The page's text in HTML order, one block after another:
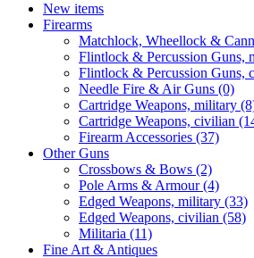
New items
Firearms
Matchlock, Wheellock &
Flintlock & Percussion Guns,
Flintlock & Percussion Guns,
Needle Fire & Air Guns (0)
Cartridge Weapons, military
Cartridge Weapons, civilian
Firearm Accessories (37)
Other Guns
Crossbows & Bows (2)
Pole Arms & Armour(4)
Edged Weapons, military (33)
Edged Weapons, civilian (58)
Militaria (11)
Fine Art & Antiques